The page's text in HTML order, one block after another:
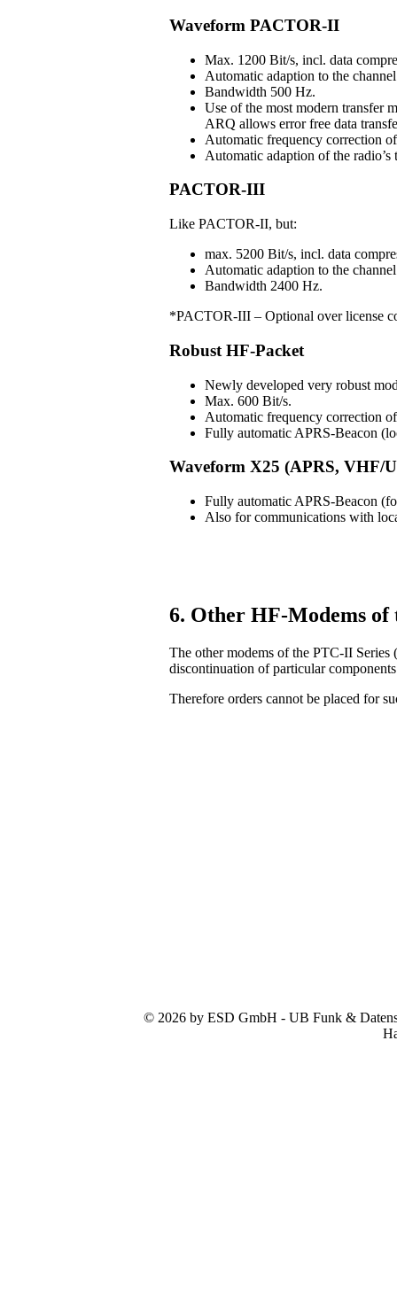
Waveform PACTOR-II
Max. 1200 Bit/s, incl. data
Automatic adaption to the
Bandwidth 500 Hz.
Use of the most modern transfer
ARQ allows error free data
Automatic frequency correction
Automatic adaption of the
PACTOR-III
Like PACTOR-II, but:
max. 5200 Bit/s, incl. data
Automatic adaption to the
Bandwidth 2400 Hz.
*PACTOR-III – Optional over license
Robust HF-Packet
Newly developed very robust
Max. 600 Bit/s.
Automatic frequency correction
Fully automatic APRS-Beacon
Waveform X25 (APRS, VHF/
Fully automatic APRS-Beacon
Also for communications with
6. Other HF-Modems of
The other modems of the PTC-II
discontinuation of particular
Therefore orders cannot be placed for
© 2026 by ESD GmbH - UB Funk &